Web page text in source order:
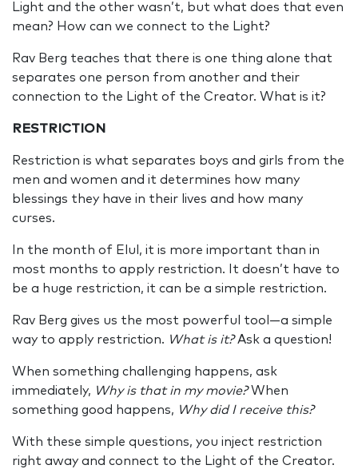
Light and the other wasn’t, but what does that even
mean? How can we connect to the Light?
Rav Berg teaches that there is one thing alone that
separates one person from another and their
connection to the Light of the Creator. What is it?
RESTRICTION
Restriction is what separates boys and girls from the
men and women and it determines how many
blessings they have in their lives and how many
curses.
In the month of Elul, it is more important than in
most months to apply restriction. It doesn’t have to
be a huge restriction, it can be a simple restriction.
Rav Berg gives us the most powerful tool—a simple
way to apply restriction. What is it?Ask a question!
When something challenging happens, ask
immediately, Why is that in my movie?When
something good happens, Why did I receive this?
With these simple questions, you inject restriction
right away and connect to the Light of the Creator.